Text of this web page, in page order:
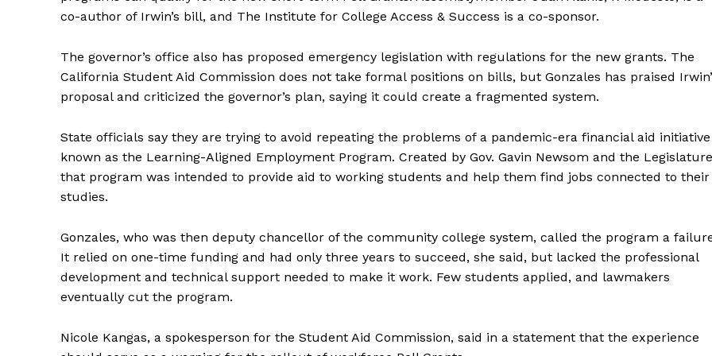
co-author of Irwin’s bill, and The Institute for College Access & Success is a co-sponsor.
The governor’s office also has proposed emergency legislation with regulations for the new grants. The
California Student Aid Commission does not take formal positions on bills, but Gonzales has praised
proposal and criticized the governor’s plan, saying it could create a fragmented system.
State officials say they are trying to avoid repeating the problems of a pandemic-era financial aid initiative
known as the Learning-Aligned Employment Program. Created by Gov. Gavin Newsom and the
that program was intended to provide aid to working students and help them find jobs connected to their
studies.
Gonzales, who was then deputy chancellor of the community college system, called the program a
It relied on one-time funding and had only three years to succeed, she said, but lacked the professional
development and technical support needed to make it work. Few students applied, and lawmakers
eventually cut the program.
Nicole Kangas, a spokesperson for the Student Aid Commission, said in a statement that the experience